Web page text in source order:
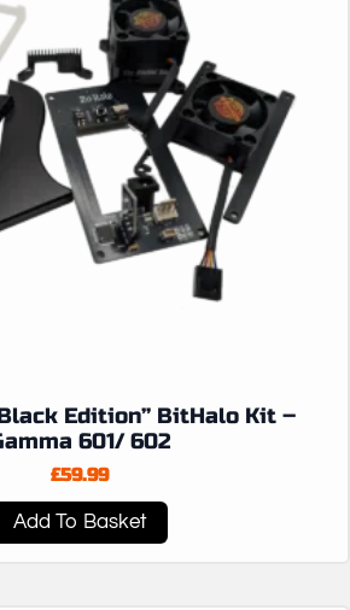
Edition” BitHalo Kit –
601/ 602
£59.99
Add To Basket